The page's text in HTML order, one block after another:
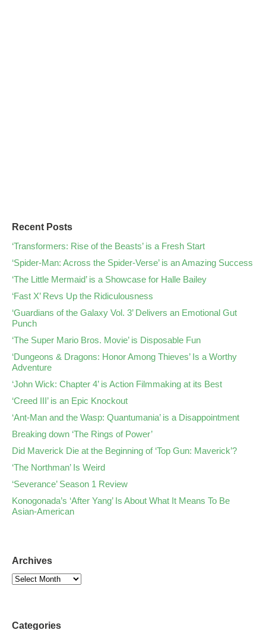
Recent Posts
‘Transformers: Rise of the Beasts’ is a Fresh Start
‘Spider-Man: Across the Spider-Verse’ is an Amazing Success
‘The Little Mermaid’ is a Showcase for Halle Bailey
‘Fast X’ Revs Up the Ridiculousness
‘Guardians of the Galaxy Vol. 3’ Delivers an Emotional Gut
Punch
‘The Super Mario Bros. Movie’ is Disposable Fun
‘Dungeons & Dragons: Honor Among Thieves’ Is a Worthy
Adventure
‘John Wick: Chapter 4’ is Action Filmmaking at its Best
‘Creed III’ is an Epic Knockout
‘Ant-Man and the Wasp: Quantumania’ is a Disappointment
Breaking down ‘The Rings of Power’
Did Maverick Die at the Beginning of ‘Top Gun: Maverick’?
‘The Northman’ Is Weird
‘Severance’ Season 1 Review
Konogonada’s ‘After Yang’ Is About What It Means To Be
Asian-American
Archives
Categories